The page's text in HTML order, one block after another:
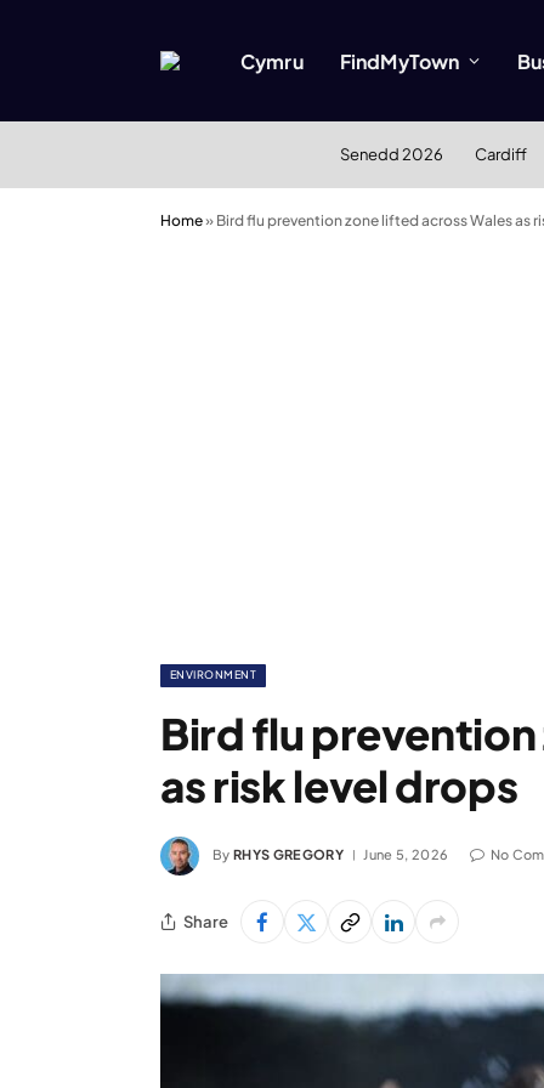
Cymru FindMyTown
Senedd 2026 Cardiff
Home» Bird flu prevention zone lifted across Wales as
ENVIRONMENT
Bird flu
as risk level drops
By RHYS GREGORY June 5, 2026 No
Share